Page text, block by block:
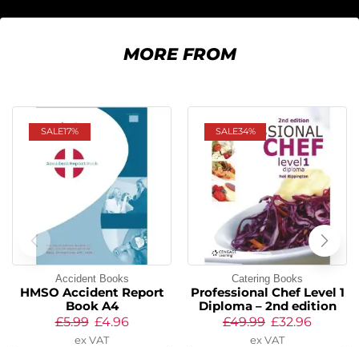
MORE FROM
SALE17%
Accident Books
HMSO Accident Report
Book A4
£5.99 £4.96
ex VAT
SALE34%
Catering Books
Professional Chef Level 1
Diploma – 2nd edition
£49.99 £32.96
ex VAT